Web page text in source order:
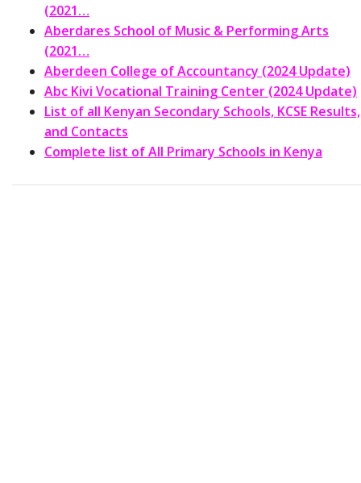
(2021…
Aberdares School of Music & Performing Arts
(2021…
Aberdeen College of Accountancy (2024 Update)
Abc Kivi Vocational Training Center (2024 Update)
List of all Kenyan Secondary Schools, KCSE Results,
and Contacts
Complete list of All Primary Schools in Kenya